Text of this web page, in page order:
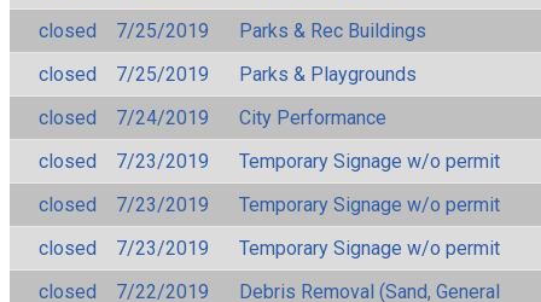
closed
7/25/2019
Parks & Rec Buildings
closed
7/25/2019
Parks & Playgrounds
closed
7/24/2019
City Performance
closed
7/23/2019
Temporary Signage w/o permit
closed
7/23/2019
Temporary Signage w/o permit
closed
7/23/2019
Temporary Signage w/o permit
closed
7/22/2019
Debris Removal (Sand, General